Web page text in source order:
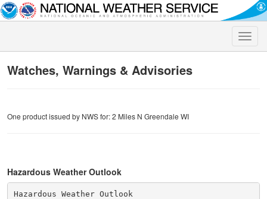
Toggle
Watches, Warnings & Advisories
One product issued by NWS for: 2 Miles N Greendale WI
Hazardous Weather Outlook
Hazardous Weather Outlook